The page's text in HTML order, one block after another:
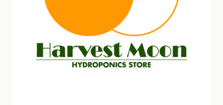
GARDEN WRITERS ASSOCIATION SYMPOSIUM
HOMEPAGE